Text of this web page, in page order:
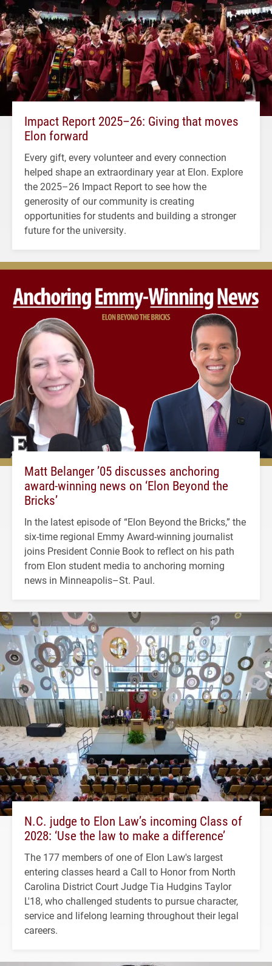
Impact Report 2025–26: Giving that moves
Elon forward
Every gift, every volunteer and every connection
helped shape an extraordinary year at Elon. Explore
the 2025–26 Impact Report to see how the
generosity of our community is creating
opportunities for students and building a stronger
future for the university.
Matt Belanger ’05 discusses anchoring
award-winning news on ‘Elon Beyond the
Bricks’
In the latest episode of “Elon Beyond the Bricks,” the
six-time regional Emmy Award-winning journalist
joins President Connie Book to reflect on his path
from Elon student media to anchoring morning
news in Minneapolis–St. Paul.
N.C. judge to Elon Law’s incoming Class of
2028: ‘Use the law to make a difference’
The 177 members of one of Elon Law's largest
entering classes heard a Call to Honor from North
Carolina District Court Judge Tia Hudgins Taylor
L'18, who challenged students to pursue character,
service and lifelong learning throughout their legal
careers.